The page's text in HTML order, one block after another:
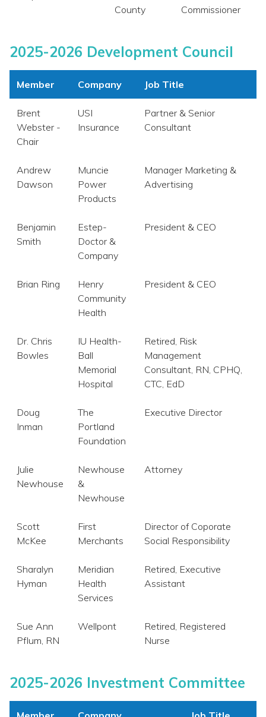
County
Commissioner
2025-2026 Development Council
Member Company Job Title
Brent
Webster -
Chair
USI
Insurance
Partner & Senior
Consultant
Andrew
Dawson
Muncie
Power
Products
Manager Marketing &
Advertising
Benjamin
Smith
Estep-
Doctor &
Company
President & CEO
Brian Ring
Henry
Community
Health
President & CEO
Dr. Chris
Bowles
IU Health-
Ball
Memorial
Hospital
Retired, Risk
Management
Consultant, RN, CPHQ,
CTC, EdD
Doug
Inman
The
Portland
Foundation
Executive Director
Julie
Newhouse
Newhouse
&
Newhouse
Attorney
Scott
McKee
First
Merchants
Director of Coporate
Social Responsibility
Sharalyn
Hyman
Meridian
Health
Services
Retired, Executive
Assistant
Sue Ann
Pflum, RN
Wellpont
Retired, Registered
Nurse
2025-2026 Investment Committee